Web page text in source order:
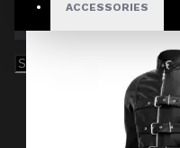
ACCESSORIES